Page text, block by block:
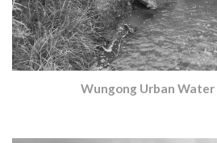
Wungong Urban